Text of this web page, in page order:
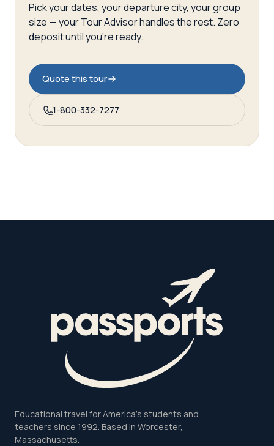
Pick your dates, your departure city, your group
size — your Tour Advisor handles the rest. Zero
deposit until you’re ready.
Quote this tour
1-800-332-7277
Educational travel for America's students and
teachers since 1992. Based in Worcester,
Massachusetts.